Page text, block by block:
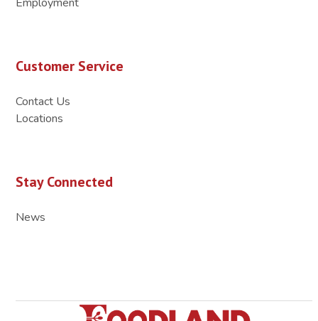
Customer Service
Contact Us
Locations
Stay Connected
News